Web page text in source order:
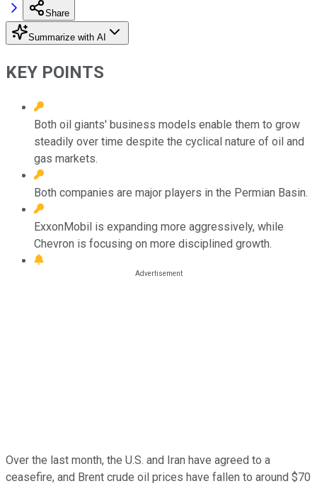
Share
Summarize with AI
KEY POINTS
Both oil giants' business models enable them to grow
steadily over time despite the cyclical nature of oil and
gas markets.
Both companies are major players in the Permian Basin.
ExxonMobil is expanding more aggressively, while
Chevron is focusing on more disciplined growth.
Over the last month, the U.S. and Iran have agreed to a
ceasefire, and Brent crude oil prices have fallen to around $70